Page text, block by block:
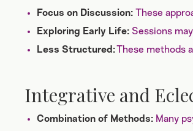
Focus on Discussion: These
Exploring Early Life: Sessions
Less Structured:These methods
Integrative and
Combination of Methods: Many